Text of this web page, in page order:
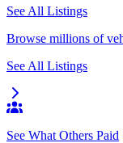
See All Listings
Browse millions of
See All Listings
See What Others Paid